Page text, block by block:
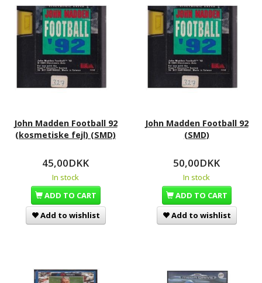
John Madden Football 92
(kosmetiske fejl) (SMD)
45,00DKK
In stock
ADD TO CART
Add to wishlist
John Madden Football 92
(SMD)
50,00DKK
In stock
ADD TO CART
Add to wishlist